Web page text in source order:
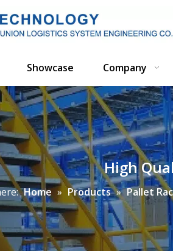
Showcase Company
High
Home » Products » Pallet